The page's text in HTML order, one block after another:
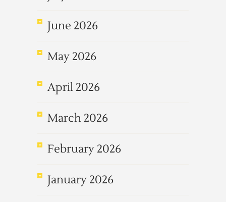
June 2026
May 2026
April 2026
March 2026
February 2026
January 2026